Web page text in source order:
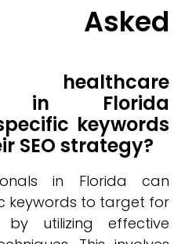
Asked
in Florida
keywords
SEO strategy?
in Florida can
keywords to target for
by utilizing effective